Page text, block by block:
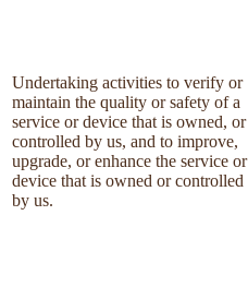
Undertaking activities to verify or
maintain the quality or safety of a
service or device that is owned, or
controlled by us, and to improve,
upgrade, or enhance the service or
device that is owned or controlled
by us.